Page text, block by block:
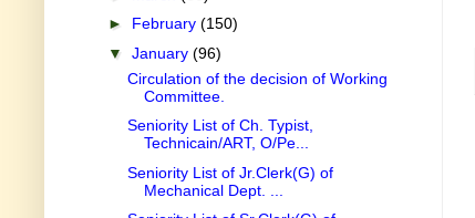
► February (150)
▼ January (96)
Circulation of the decision of Working
Committee.
Seniority List of Ch. Typist,
Technicain/ART, O/Pe...
Seniority List of Jr.Clerk(G) of
Mechanical Dept. ...